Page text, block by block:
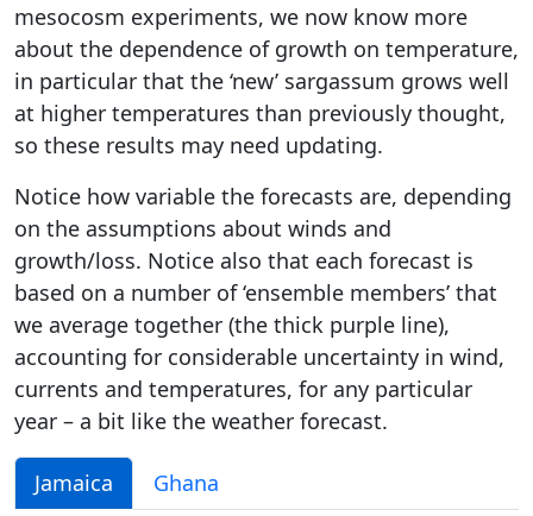
mesocosm experiments, we now know more
about the dependence of growth on temperature,
in particular that the ‘new’ sargassum grows well
at higher temperatures than previously thought,
so these results may need updating.
Notice how variable the forecasts are, depending
on the assumptions about winds and
growth/loss. Notice also that each forecast is
based on a number of ‘ensemble members’ that
we average together (the thick purple line),
accounting for considerable uncertainty in wind,
currents and temperatures, for any particular
year – a bit like the weather forecast.
Jamaica Ghana